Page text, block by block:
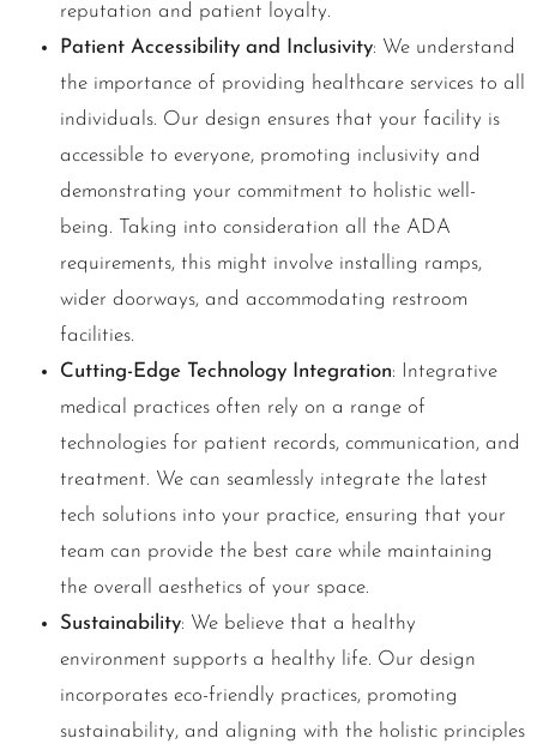
reputation and patient loyalty.
Patient Accessibility and Inclusivity: We understand
the importance of providing healthcare services to all
individuals. Our design ensures that your facility is
accessible to everyone, promoting inclusivity and
demonstrating your commitment to holistic well-
being. Taking into consideration all the ADA
requirements, this might involve installing ramps,
wider doorways, and accommodating restroom
facilities.
Cutting-Edge Technology Integration: Integrative
medical practices often rely on a range of
technologies for patient records, communication, and
treatment. We can seamlessly integrate the latest
tech solutions into your practice, ensuring that your
team can provide the best care while maintaining
the overall aesthetics of your space.
Sustainability: We believe that a healthy
environment supports a healthy life. Our design
incorporates eco-friendly practices, promoting
sustainability, and aligning with the holistic principles